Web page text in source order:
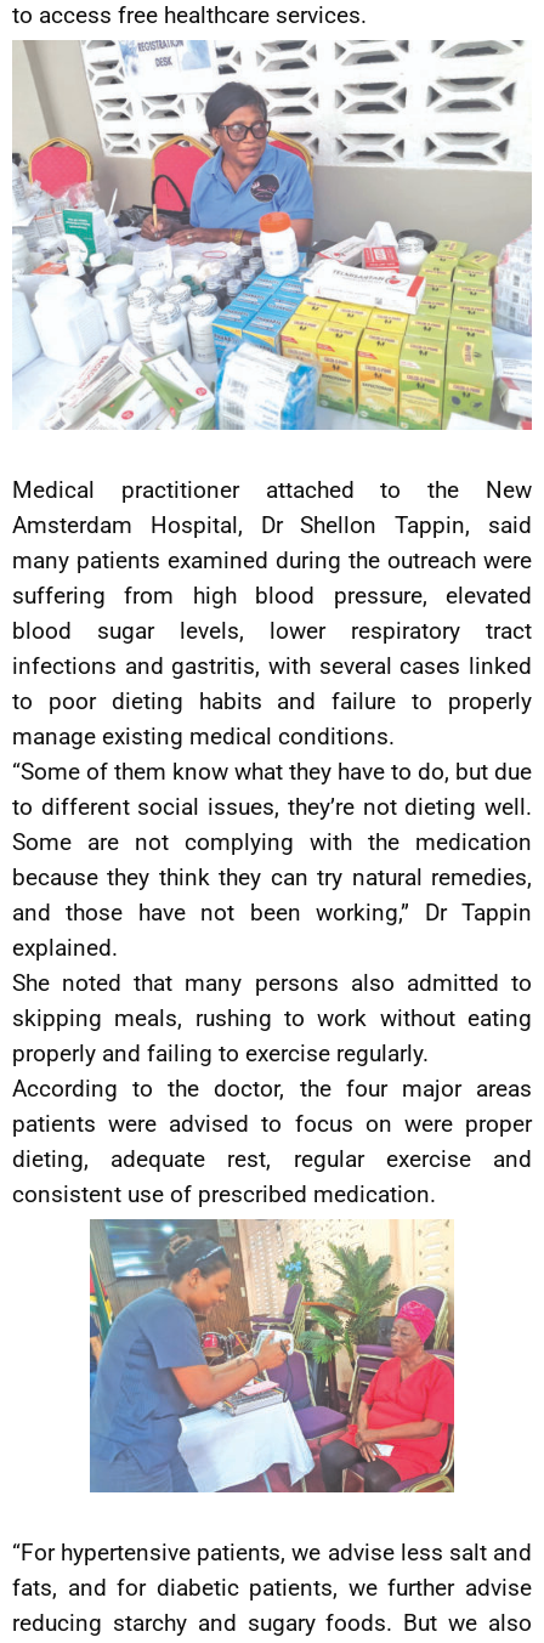
to access free healthcare services.
Medical practitioner attached to the New
Amsterdam Hospital, Dr Shellon Tappin, said
many patients examined during the outreach were
suffering from high blood pressure, elevated
blood sugar levels, lower respiratory tract
infections and gastritis, with several cases linked
to poor dieting habits and failure to properly
manage existing medical conditions.
“Some of them know what they have to do, but due
to different social issues, they’re not dieting well.
Some are not complying with the medication
because they think they can try natural remedies,
and those have not been working,” Dr Tappin
explained.
She noted that many persons also admitted to
skipping meals, rushing to work without eating
properly and failing to exercise regularly.
According to the doctor, the four major areas
patients were advised to focus on were proper
dieting, adequate rest, regular exercise and
consistent use of prescribed medication.
“For hypertensive patients, we advise less salt and
fats, and for diabetic patients, we further advise
reducing starchy and sugary foods. But we also